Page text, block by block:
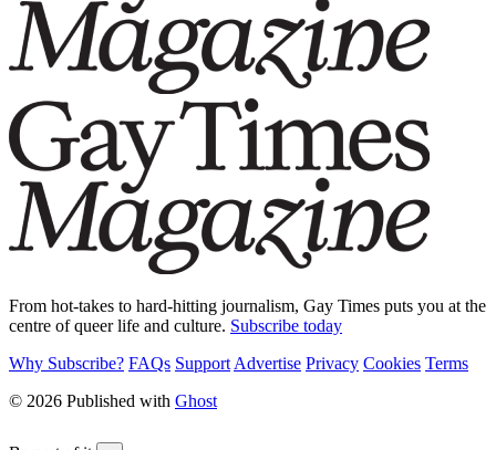
From hot-takes to hard-hitting journalism, Gay Times puts you at the
centre of queer life and culture. Subscribe today
Why Subscribe? FAQs Support Advertise Privacy Cookies Terms
© 2026 Published with Ghost